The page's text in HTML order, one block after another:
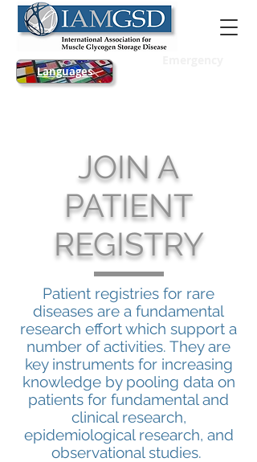
Languages
JOIN A
PATIENT
REGISTRY
Patient registries for rare
diseases are a fundamental
research effort which support a
number of activities. They are
key instruments for increasing
knowledge by pooling data on
patients for fundamental and
clinical research,
epidemiological research, and
observational studies.